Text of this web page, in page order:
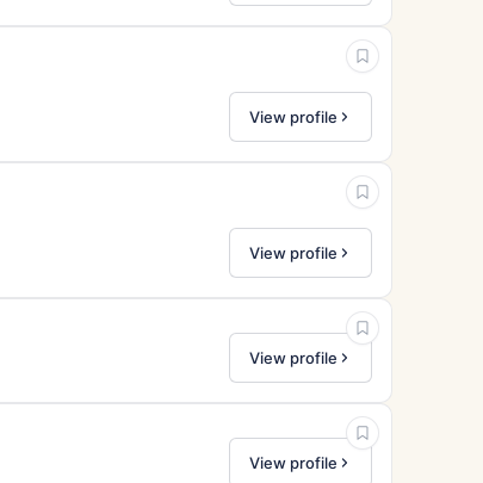
View profile
View profile
View profile
View profile